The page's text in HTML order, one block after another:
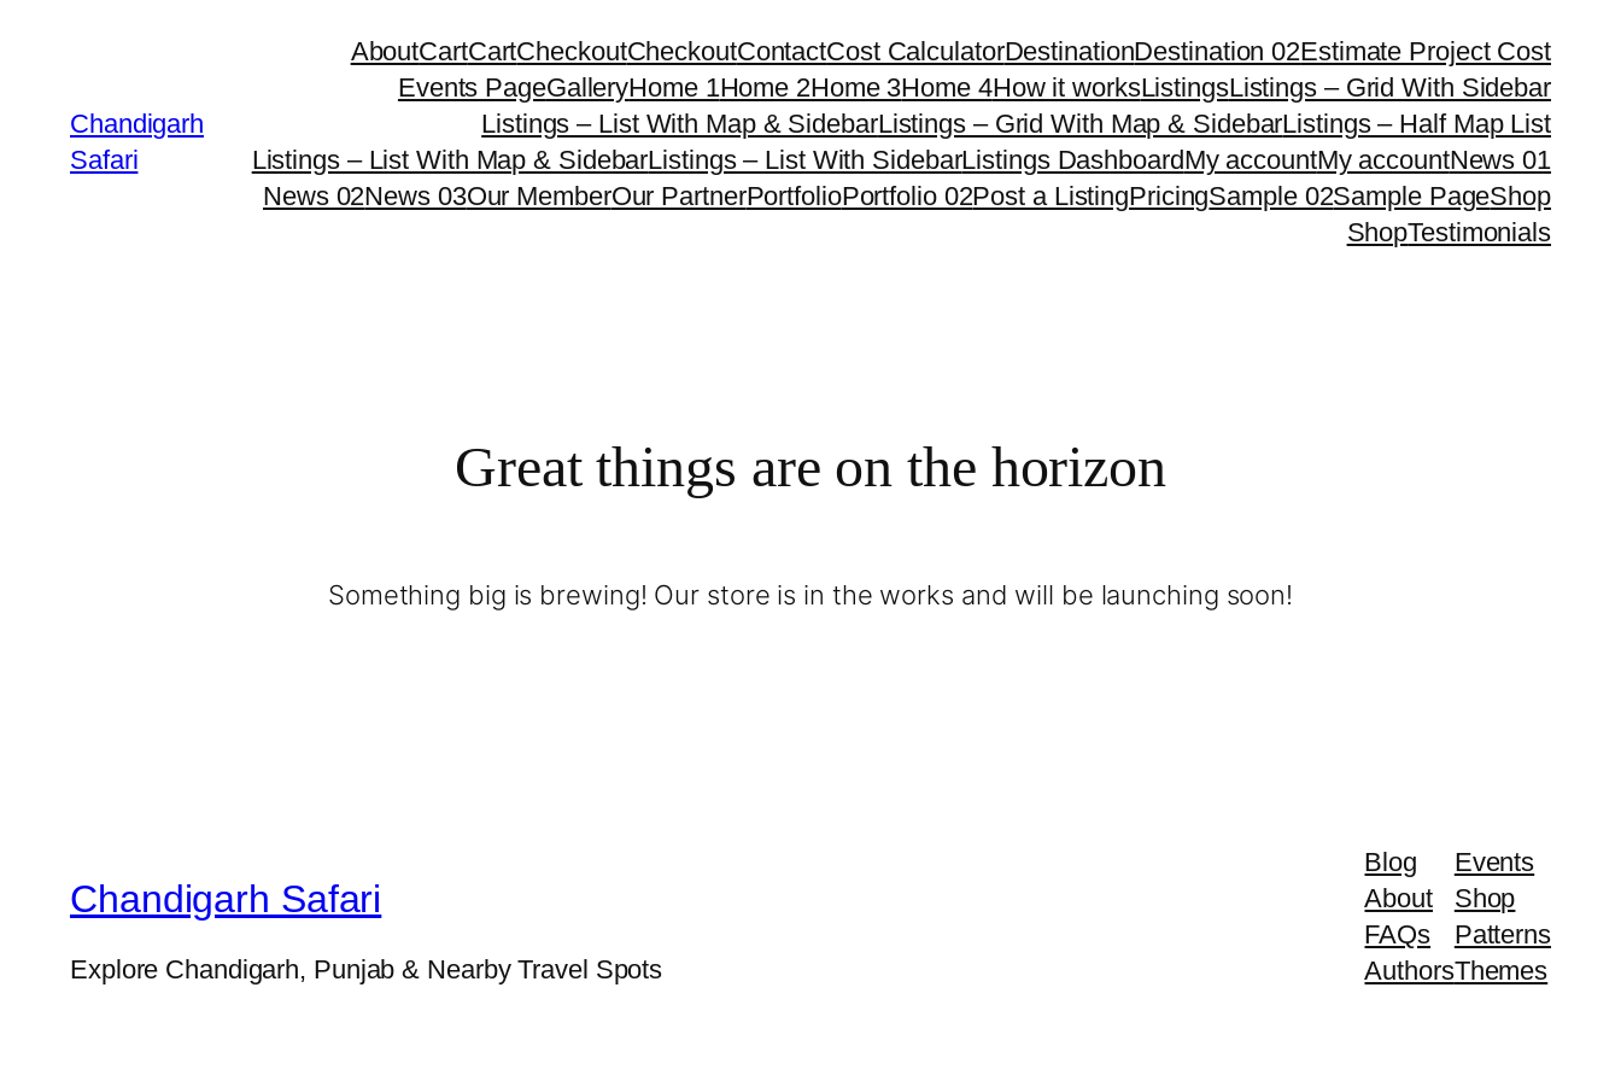
Chandigarh
Safari
AboutCartCartCheckoutCheckoutContactCost CalculatorDestinationDestination 02Estimate Project Cost
Events PageGalleryHome 1Home 2Home 3Home 4How it worksListingsListings – Grid With Sidebar
Listings – List With Map & SidebarListings – Grid With Map & SidebarListings – Half Map List
Listings – List With Map & SidebarListings – List With SidebarListings DashboardMy accountMy accountNews 01
News 02News 03Our MemberOur PartnerPortfolioPortfolio 02Post a ListingPricingSample 02Sample PageShop
ShopTestimonials
Great things are on the horizon
Something big is brewing! Our store is in the works and will be launching soon!
Chandigarh Safari
Explore Chandigarh, Punjab & Nearby Travel Spots
Blog
About
FAQs
Authors
Events
Shop
Patterns
Themes